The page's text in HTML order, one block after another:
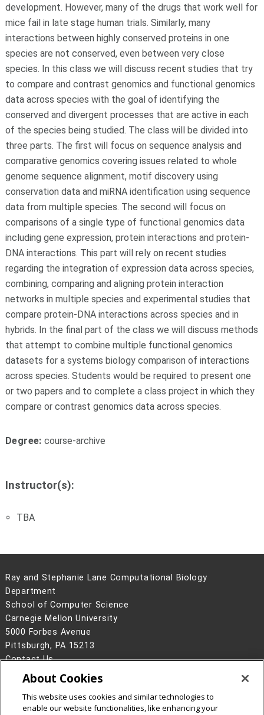
development. However, many of the drugs that work well for
mice fail in late stage human trials. Similarly, many
interactions between highly conserved proteins in one
species are not conserved, even between very close
species. In this class we will discuss recent studies that try
to compare and contrast genomics and functional genomics
data across species with the goal of identifying the
conserved and divergent processes that are active in each
of the species being studied. The class will be divided into
three parts. The first will focus on sequence analysis and
comparative genomics covering issues related to whole
genome sequence alignment, motif discovery using
conservation data and miRNA identification using sequence
data from multiple species. The second will focus on
comparisons of a single type of functional genomics data
including gene expression, protein interactions and protein-
DNA interactions. This part will rely on recent studies
regarding the integration of expression data across species,
combining, comparing and aligning protein interaction
networks in multiple species and experimental studies that
compare protein-DNA interactions across species and in
hybrids. In the final part of the class we will discuss methods
that attempt to combine multiple functional genomics
datasets for a systems biology comparison of interactions
across species. Students would be required to present one
or two papers and to complete a class project in which they
compare or contrast genomics data across species.
Degree: course-archive
Instructor(s):
TBA
Ray and Stephanie Lane Computational Biology
Department
School of Computer Science
Carnegie Mellon University
5000 Forbes Avenue
Pittsburgh, PA 15213
Contact Us
Legal Info
www.cmu.edu
2026Carnegie Mellon University
About Cookies
This website uses cookies and similar technologies to
enable our website functionalities, like enhancing your